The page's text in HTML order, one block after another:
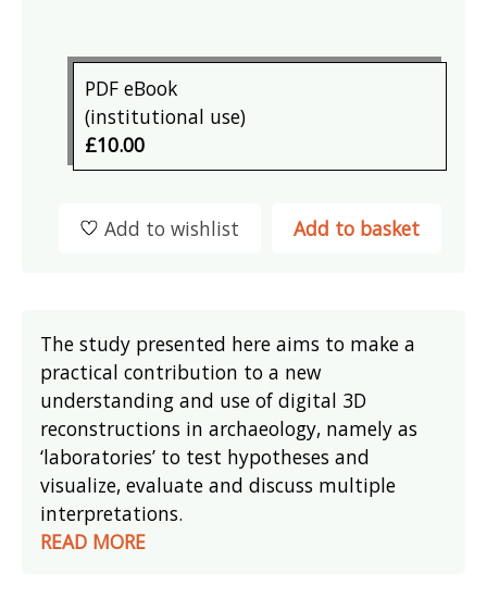
PDF eBook
(institutional use)
£10.00
Add to basket
Add to wishlist
The study presented here aims to make a
practical contribution to a new
understanding and use of digital 3D
reconstructions in archaeology, namely as
‘laboratories’ to test hypotheses and
visualize, evaluate and discuss multiple
interpretations.
READ MORE